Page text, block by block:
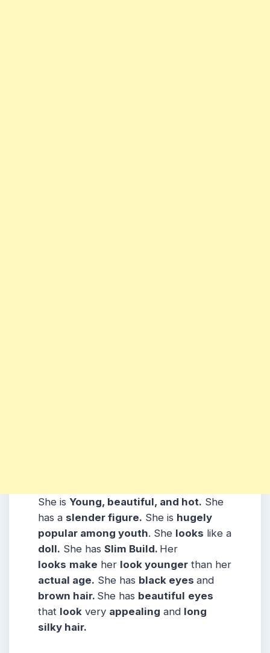
She is Young, beautiful, and hot. She
has a slender figure. She is hugely
popular among youth. She looks like a
doll. She has Slim Build. Her
looks make her look younger than her
actual age. She has black eyes and
brown hair. She has beautiful eyes
that look very appealing and long
silky hair.